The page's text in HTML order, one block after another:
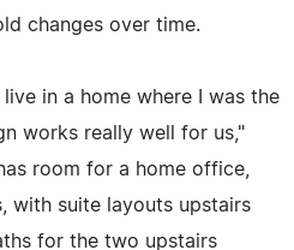
changes over time.
in a home where I was the
works really well for us,"
room for a home office,
with suite layouts upstairs
for the two upstairs